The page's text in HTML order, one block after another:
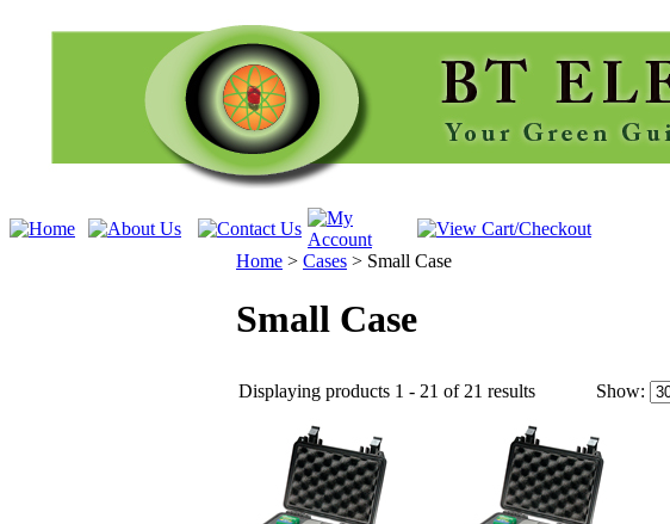
Home > Cases > Small Case
Small Case
Displaying products 1 - 21 of 21 results Show: